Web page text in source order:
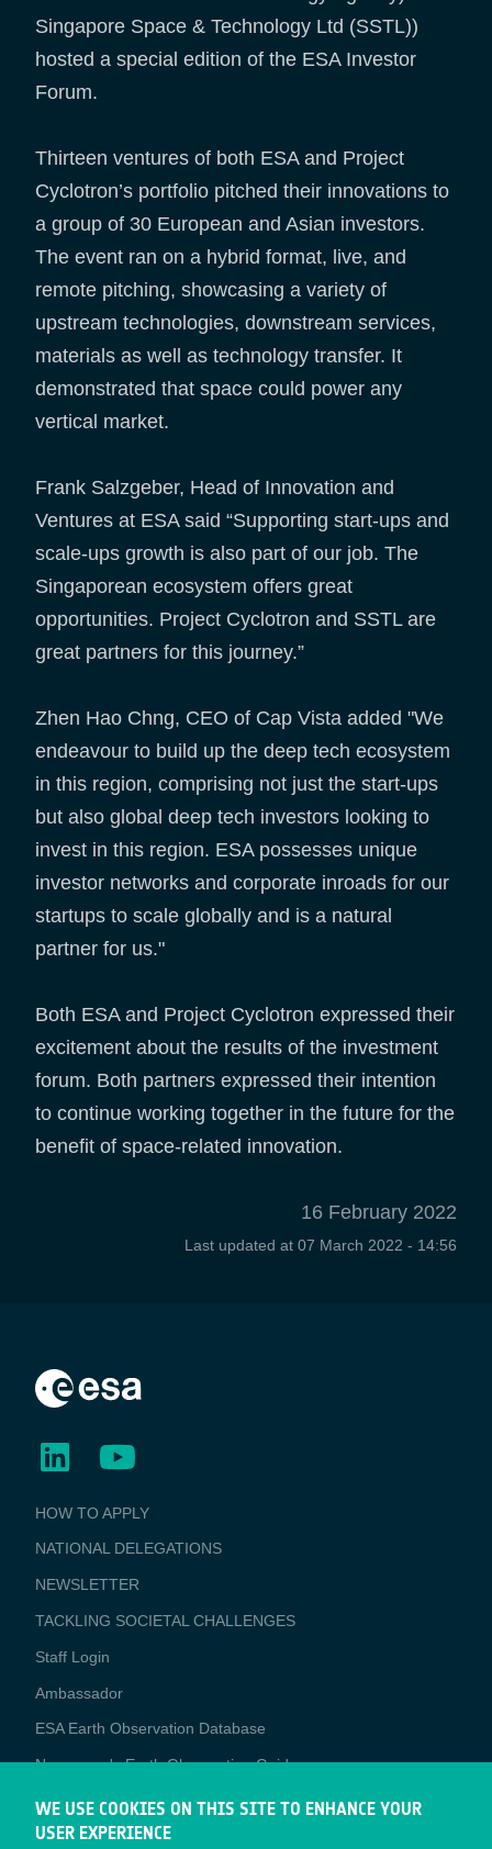
Singapore Space & Technology Ltd (SSTL))
hosted a special edition of the ESA Investor
Forum.
Thirteen ventures of both ESA and Project
Cyclotron’s portfolio pitched their innovations to
a group of 30 European and Asian investors.
The event ran on a hybrid format, live, and
remote pitching, showcasing a variety of
upstream technologies, downstream services,
materials as well as technology transfer. It
demonstrated that space could power any
vertical market.
Frank Salzgeber, Head of Innovation and
Ventures at ESA said “Supporting start-ups and
scale-ups growth is also part of our job. The
Singaporean ecosystem offers great
opportunities. Project Cyclotron and SSTL are
great partners for this journey.”
Zhen Hao Chng, CEO of Cap Vista added "We
endeavour to build up the deep tech ecosystem
in this region, comprising not just the start-ups
but also global deep tech investors looking to
invest in this region. ESA possesses unique
investor networks and corporate inroads for our
startups to scale globally and is a natural
partner for us."
Both ESA and Project Cyclotron expressed their
excitement about the results of the investment
forum. Both partners expressed their intention
to continue working together in the future for the
benefit of space-related innovation.
16 February 2022
Last updated at 07 March 2022 - 14:56
BUSINESS
APPLICATIONS
HOW TO APPLY
NATIONAL DELEGATIONS
NEWSLETTER
TACKLING SOCIETAL CHALLENGES
Staff Login
Media
Ambassador
ESA Earth Observation Database
Newcomer's Earth Observation Guide
EO Data Access
Latest News
WE USE COOKIES ON THIS SITE TO ENHANCE YOUR
USER EXPERIENCE